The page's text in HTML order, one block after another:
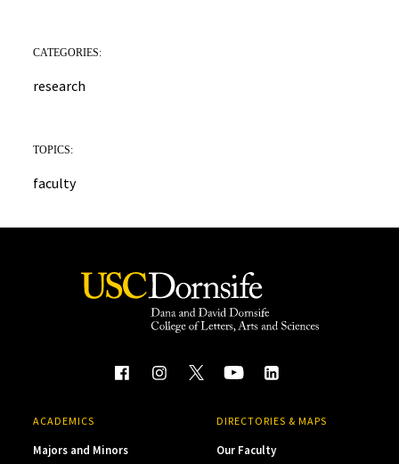
CATEGORIES:
research
TOPICS:
faculty
ACADEMICS
Majors and Minors
DIRECTORIES & MAPS
Our Faculty